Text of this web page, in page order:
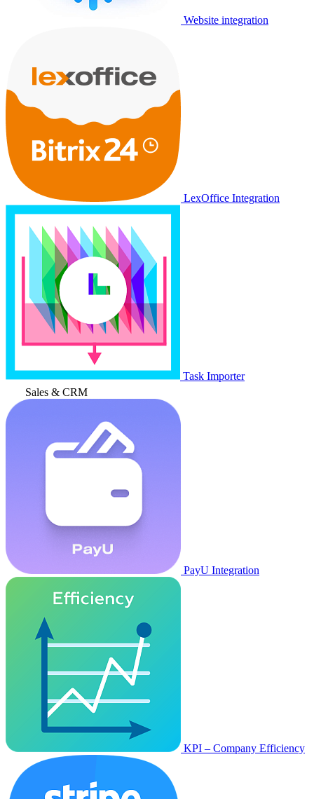
Website integration
LexOffice Integration
Task Importer
Sales & CRM
PayU Integration
KPI – Company Efficiency